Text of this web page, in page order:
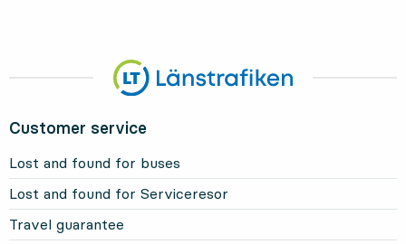
Customer service
Lost and found for buses
Lost and found for Serviceresor
Travel guarantee